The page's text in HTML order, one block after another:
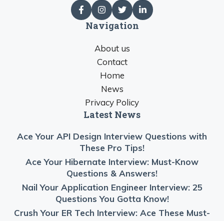
Navigation
About us
Contact
Home
News
Privacy Policy
Latest News
Ace Your API Design Interview Questions with
These Pro Tips!
Ace Your Hibernate Interview: Must-Know
Questions & Answers!
Nail Your Application Engineer Interview: 25
Questions You Gotta Know!
Crush Your ER Tech Interview: Ace These Must-